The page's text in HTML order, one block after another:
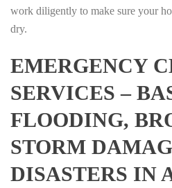
work diligently to make sure your
dry.
EMERGENCY
SERVICES –
FLOODING,
STORM
DISASTERS IN